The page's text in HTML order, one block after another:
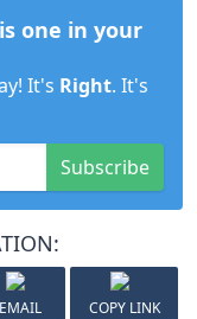
one in your
It's Right. It's
Subscribe
EMAIL COPY LINK